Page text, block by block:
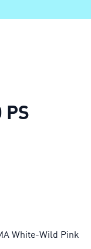
PS
Pro Classic GD PS
White-Wild Pink